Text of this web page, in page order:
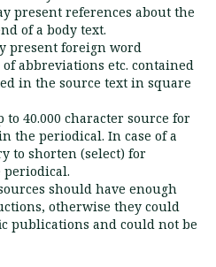
present references about the
of a body text.
present foreign word
abbrevia­tions etc. contained
in the source text in square
to 40.000 charac­ter source for
the perio­dical. In case of a
to shorten (select) for
should have enough
ot­herwise they could
publications and could not be